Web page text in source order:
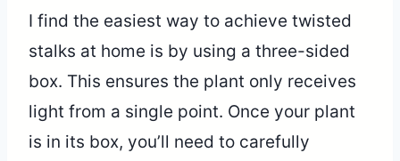
I find the easiest way to achieve twisted
stalks at home is by using a three-sided
box. This ensures the plant only receives
light from a single point. Once your plant
is in its box, you’ll need to carefully